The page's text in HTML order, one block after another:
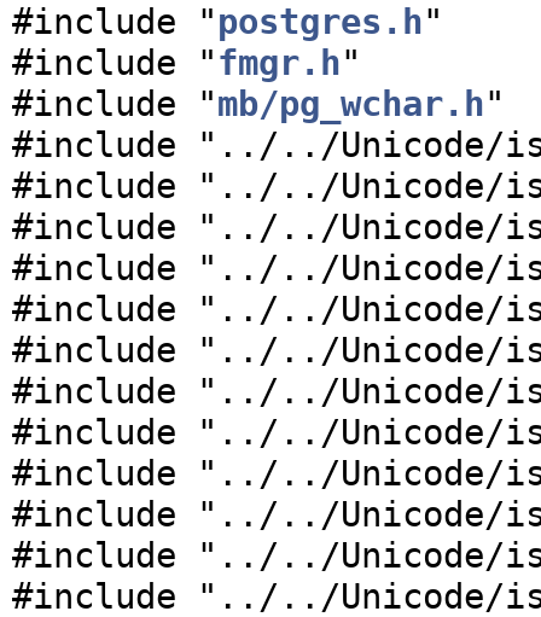
#include "postgres.h"
#include "fmgr.h"
#include "mb/pg_wchar.h"
#include "../../Unicode/
#include "../../Unicode/
#include "../../Unicode/
#include "../../Unicode/
#include "../../Unicode/
#include "../../Unicode/
#include "../../Unicode/
#include "../../Unicode/
#include "../../Unicode/
#include "../../Unicode/
#include "../../Unicode/
#include "../../Unicode/